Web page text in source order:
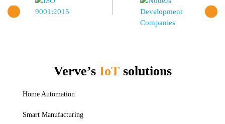
Verve’s IoTsolutions
Home Automation
Smart Manufacturing